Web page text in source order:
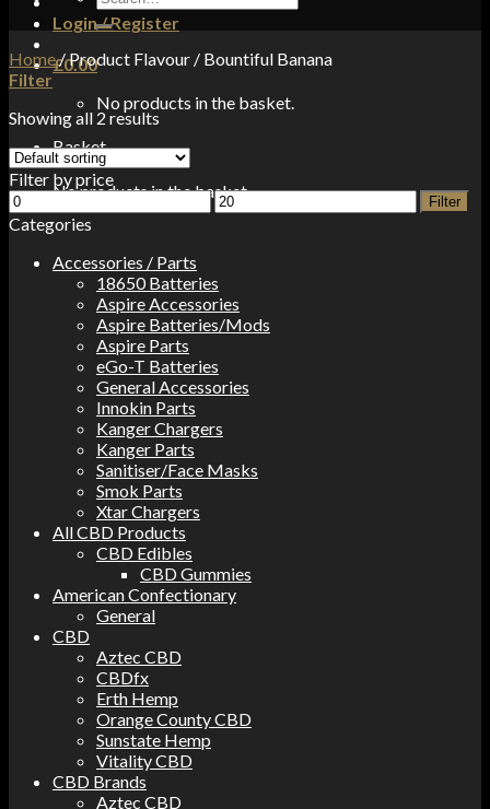
Login / Register
£0.00
No products in the basket.
Basket
No products in the basket.
for:
Home/Product Flavour / Bountiful Banana
Filter
Showing all 2 results
Filter by price
Min
price
Max
price
Filter
Categories
Accessories / Parts
18650 Batteries
Aspire Accessories
Aspire Batteries/Mods
Aspire Parts
eGo-T Batteries
General Accessories
Innokin Parts
Kanger Chargers
Kanger Parts
Sanitiser/Face Masks
Smok Parts
Xtar Chargers
All CBD Products
CBD Edibles
CBD Gummies
American Confectionary
General
CBD
Aztec CBD
CBDfx
Erth Hemp
Orange County CBD
Sunstate Hemp
Vitality CBD
CBD Brands
Aztec CBD